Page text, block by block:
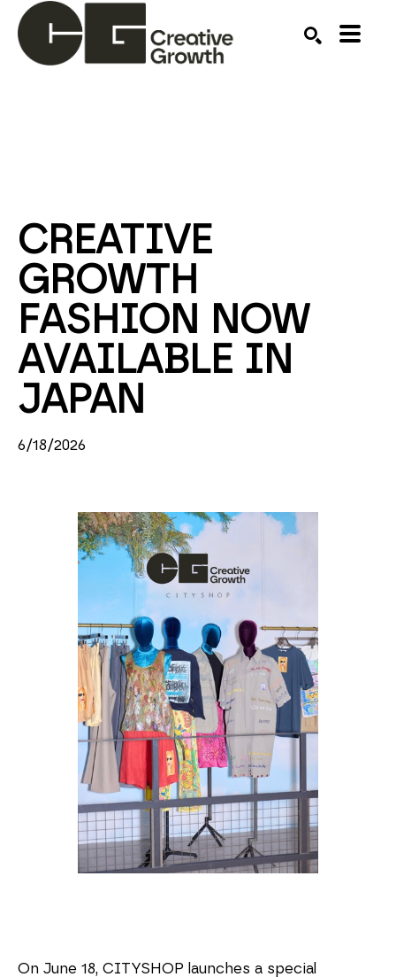
CREATIVE
GROWTH
FASHION NOW
AVAILABLE IN
JAPAN
6/18/2026
On June 18, CITYSHOP launches a special